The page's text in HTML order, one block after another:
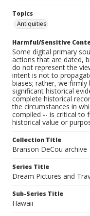
Topics
Antiquities
Harmful/Sensitive
Some digital primary
actions that are dated,
do not represent the
intent is not to
biases; rather, we
significant historical
complete historical
the circumstances in
compiled -- is critical to
historical value or
Collection Title
Branson DeCou archive
Series Title
Dream Pictures and
Sub-Series Title
Hawaii